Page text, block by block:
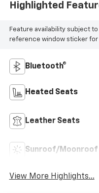
Highlighted
Feature availability subject
reference window sticker for
Bluetooth®
Heated Seats
Leather Seats
Sunroof/Moonroof
View More Highlights...